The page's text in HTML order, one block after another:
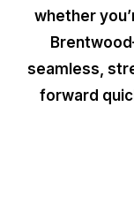
whether
seamless,
forward